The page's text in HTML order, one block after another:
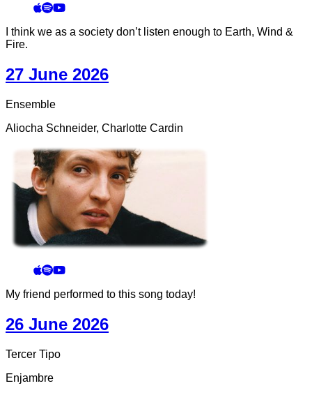
I think we as a society don’t listen enough to Earth, Wind &
Fire.
27 June 2026
Ensemble
Aliocha Schneider, Charlotte Cardin
My friend performed to this song today!
26 June 2026
Tercer Tipo
Enjambre